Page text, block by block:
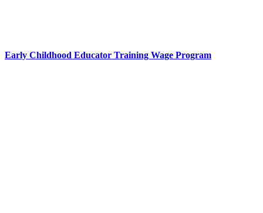
Early Childhood Educator Training Wage Program